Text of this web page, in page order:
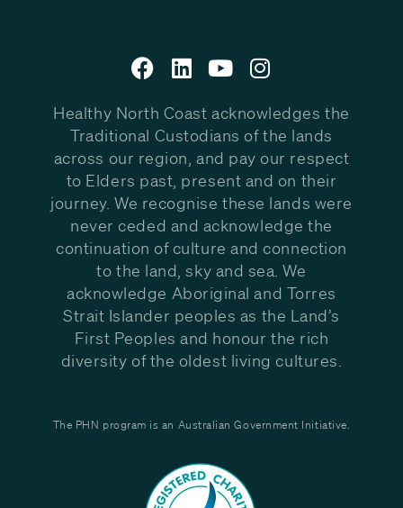
Healthy North Coast acknowledges the
Traditional Custodians of the lands
across our region, and pay our respect
to Elders past, present and on their
journey. We recognise these lands were
never ceded and acknowledge the
continuation of culture and connection
to the land, sky and sea. We
acknowledge Aboriginal and Torres
Strait Islander peoples as the Land’s
First Peoples and honour the rich
diversity of the oldest living cultures.
The PHN program is an Australian Government Initiative.